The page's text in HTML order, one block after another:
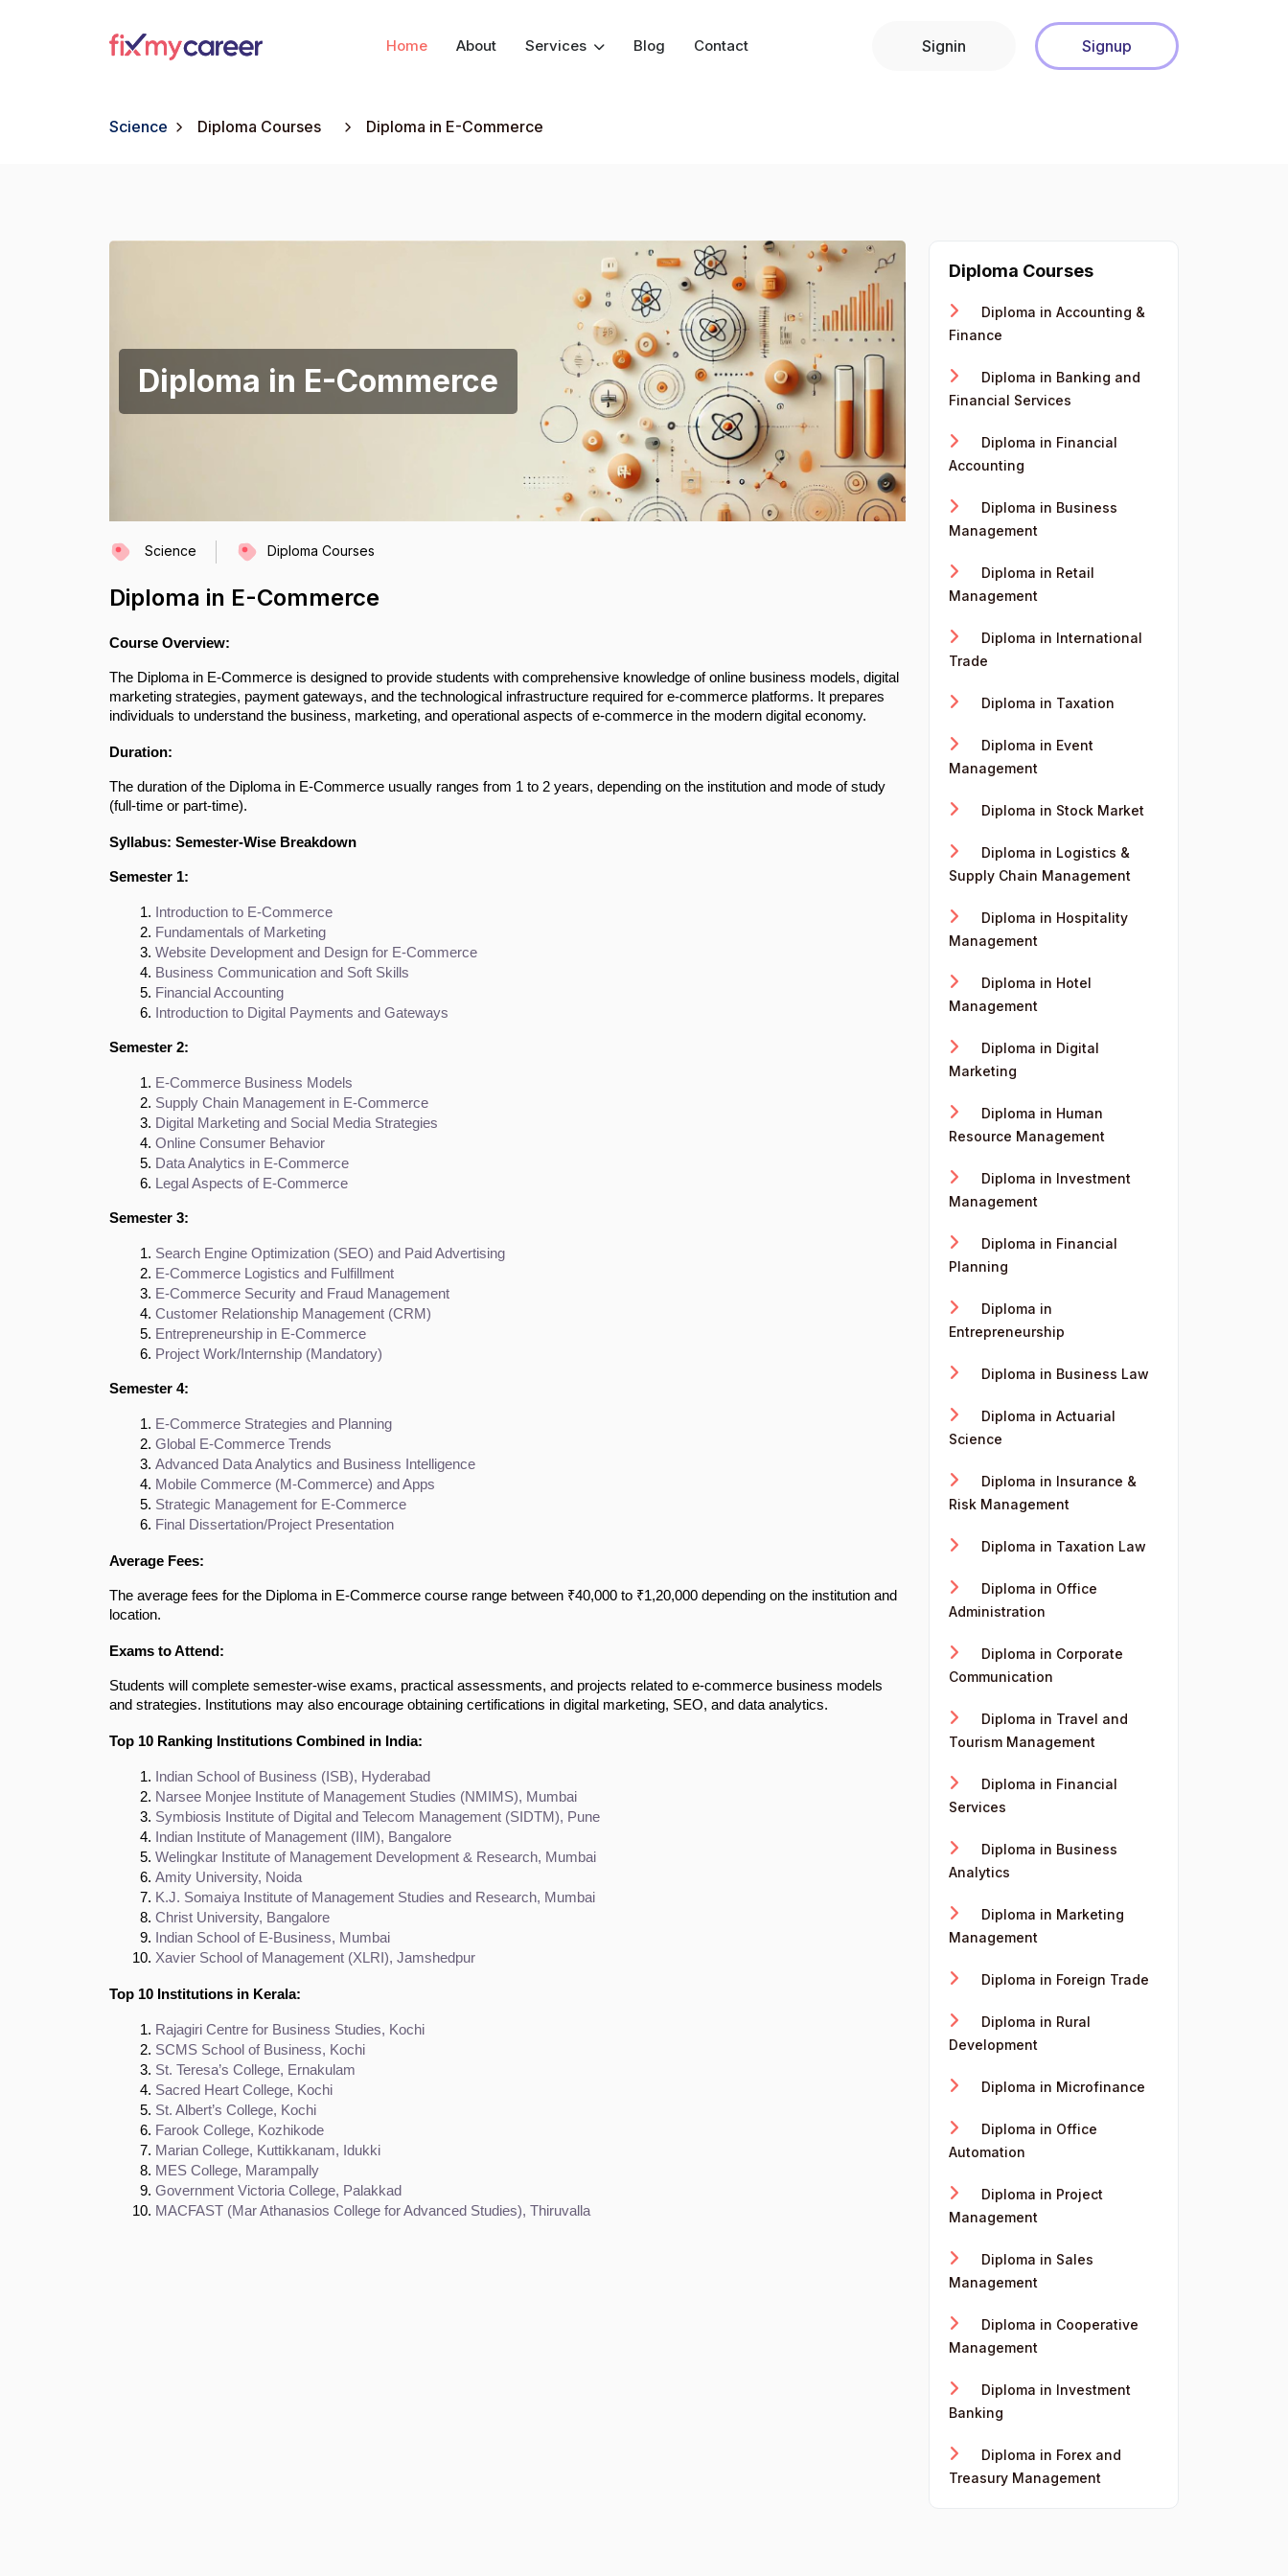
Home About Services Blog Contact Signin Signup
Science Diploma Courses Diploma in E-Commerce
Diploma in E-Commerce
Science Diploma Courses
Diploma in E-Commerce
Course Overview:
The Diploma in E-Commerce is designed to provide students with comprehensive knowledge of online business models, digital
marketing strategies, payment gateways, and the technological infrastructure required for e-commerce platforms. It prepares
individuals to understand the business, marketing, and operational aspects of e-commerce in the modern digital economy.
Duration:
The duration of the Diploma in E-Commerce usually ranges from 1 to 2 years, depending on the institution and mode of study
(full-time or part-time).
Syllabus: Semester-Wise Breakdown
Semester 1:
Introduction to E-Commerce
Fundamentals of Marketing
Website Development and Design for E-Commerce
Business Communication and Soft Skills
Financial Accounting
Introduction to Digital Payments and Gateways
Semester 2:
E-Commerce Business Models
Supply Chain Management in E-Commerce
Digital Marketing and Social Media Strategies
Online Consumer Behavior
Data Analytics in E-Commerce
Legal Aspects of E-Commerce
Semester 3:
Search Engine Optimization (SEO) and Paid Advertising
E-Commerce Logistics and Fulfillment
E-Commerce Security and Fraud Management
Customer Relationship Management (CRM)
Entrepreneurship in E-Commerce
Project Work/Internship (Mandatory)
Semester 4:
E-Commerce Strategies and Planning
Global E-Commerce Trends
Advanced Data Analytics and Business Intelligence
Mobile Commerce (M-Commerce) and Apps
Strategic Management for E-Commerce
Final Dissertation/Project Presentation
Average Fees:
The average fees for the Diploma in E-Commerce course range between ₹40,000 to ₹1,20,000 depending on the institution and
location.
Exams to Attend:
Students will complete semester-wise exams, practical assessments, and projects related to e-commerce business models
and strategies. Institutions may also encourage obtaining certifications in digital marketing, SEO, and data analytics.
Top 10 Ranking Institutions Combined in India:
Indian School of Business (ISB), Hyderabad
Narsee Monjee Institute of Management Studies (NMIMS), Mumbai
Symbiosis Institute of Digital and Telecom Management (SIDTM), Pune
Indian Institute of Management (IIM), Bangalore
Welingkar Institute of Management Development & Research, Mumbai
Amity University, Noida
K.J. Somaiya Institute of Management Studies and Research, Mumbai
Christ University, Bangalore
Indian School of E-Business, Mumbai
Xavier School of Management (XLRI), Jamshedpur
Top 10 Institutions in Kerala:
Rajagiri Centre for Business Studies, Kochi
SCMS School of Business, Kochi
St. Teresa’s College, Ernakulam
Sacred Heart College, Kochi
St. Albert’s College, Kochi
Farook College, Kozhikode
Marian College, Kuttikkanam, Idukki
MES College, Marampally
Government Victoria College, Palakkad
MACFAST (Mar Athanasios College for Advanced Studies), Thiruvalla
Diploma Courses
Diploma in Accounting &
Finance
Diploma in Banking and
Financial Services
Diploma in Financial
Accounting
Diploma in Business
Management
Diploma in Retail
Management
Diploma in International
Trade
Diploma in Taxation
Diploma in Event
Management
Diploma in Stock Market
Diploma in Logistics &
Supply Chain Management
Diploma in Hospitality
Management
Diploma in Hotel
Management
Diploma in Digital
Marketing
Diploma in Human
Resource Management
Diploma in Investment
Management
Diploma in Financial
Planning
Diploma in
Entrepreneurship
Diploma in Business Law
Diploma in Actuarial
Science
Diploma in Insurance &
Risk Management
Diploma in Taxation Law
Diploma in Office
Administration
Diploma in Corporate
Communication
Diploma in Travel and
Tourism Management
Diploma in Financial
Services
Diploma in Business
Analytics
Diploma in Marketing
Management
Diploma in Foreign Trade
Diploma in Rural
Development
Diploma in Microfinance
Diploma in Office
Automation
Diploma in Project
Management
Diploma in Sales
Management
Diploma in Cooperative
Management
Diploma in Investment
Banking
Diploma in Forex and
Treasury Management